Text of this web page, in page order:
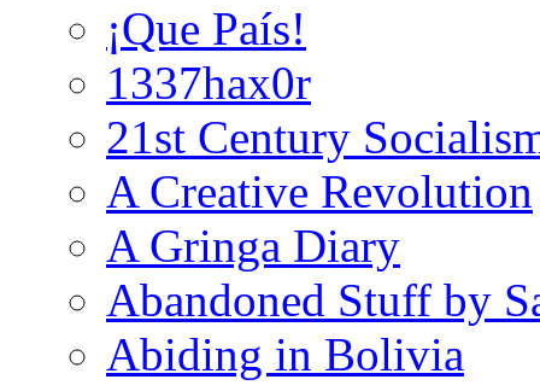
¡Que País!
1337hax0r
21st Century
A Creative Revolution
A Gringa Diary
Abandoned Stuff by
Abiding in Bolivia